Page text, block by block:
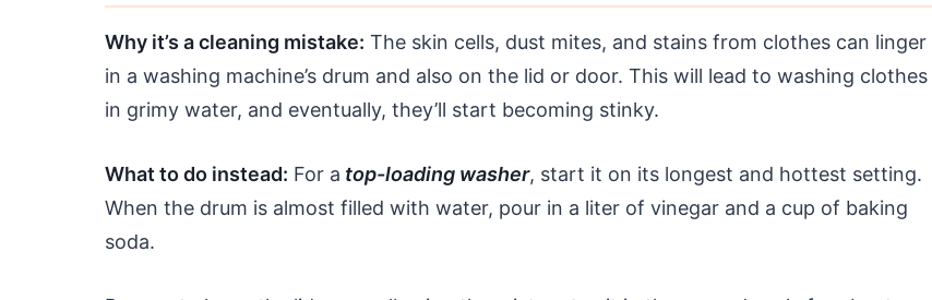
Why it’s a cleaning mistake: The skin cells, dust mites, and stains from clothes can linger
in a washing machine’s drum and also on the lid or door. This will lead to washing clothes
in grimy water, and eventually, they’ll start becoming stinky.
What to do instead: For a top-loading washer, start it on its longest and hottest setting.
When the drum is almost filled with water, pour in a liter of vinegar and a cup of baking
soda.